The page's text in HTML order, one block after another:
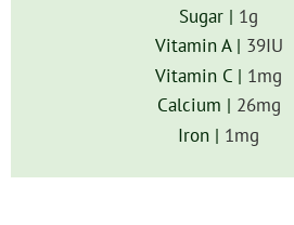
Sugar | 1g
Vitamin A | 39IU
Vitamin C | 1mg
Calcium | 26mg
Iron | 1mg